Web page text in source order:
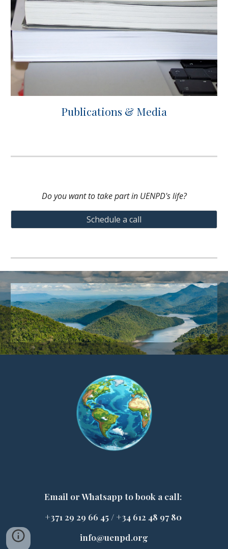
Publications & Media
Do you want to take part in UENPD's life?
Schedule a call
Email or Whatsapp to book a call:
+371 29 29 66 45 / +34 612 48 97 80
info@uenpd.org